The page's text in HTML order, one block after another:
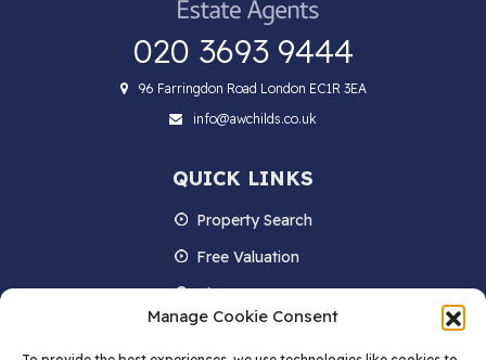
Manage Cookie Consent
020 3693 9444
96 Farringdon Road London EC1R 3EA
info@awchilds.co.uk
QUICK LINKS
Property Search
Free Valuation
About us
Contact Us